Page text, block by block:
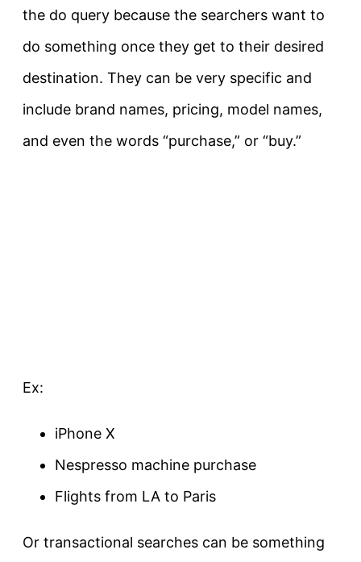
the do query because the searchers want to
do something once they get to their desired
destination. They can be very specific and
include brand names, pricing, model names,
and even the words “purchase,” or “buy.”
Ex:
iPhone X
Nespresso machine purchase
Flights from LA to Paris
Or transactional searches can be something